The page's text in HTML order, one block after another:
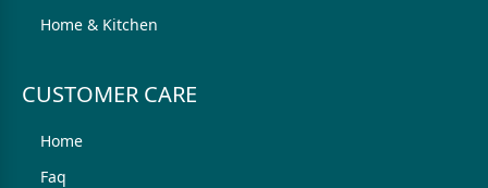
Home & Kitchen
CUSTOMER CARE
Home
Faq